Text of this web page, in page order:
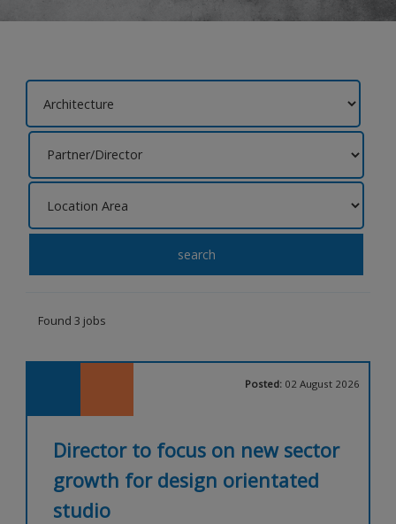
search
Found 3 jobs
Posted: 02 August 2026
Director to focus on new sector
growth for design orientated
studio